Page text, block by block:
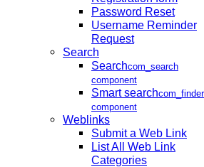
Password Reset
Username Reminder
Request
Search
Searchcom_search
component
Smart searchcom_finder
component
Weblinks
Submit a Web Link
List All Web Link
Categories